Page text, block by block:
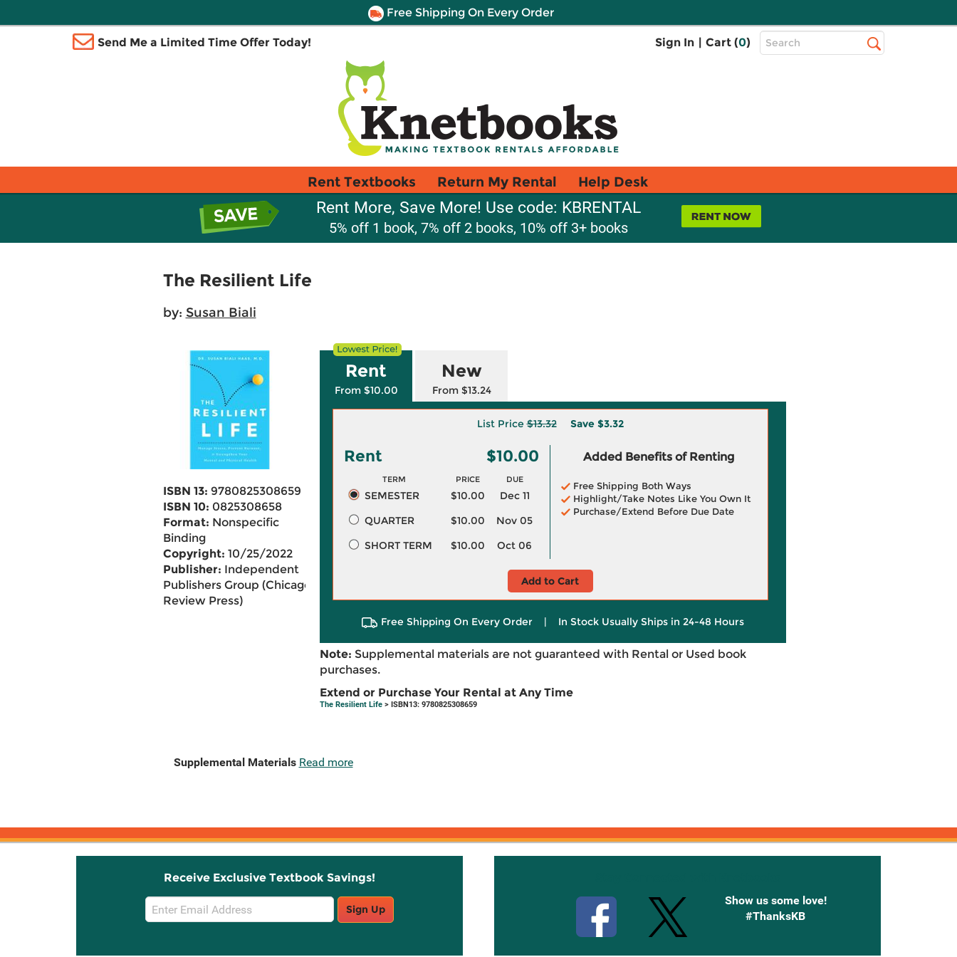
Free Shipping On Every Order
Send Me a Limited Time Offer Today! Sign In | Cart (0)
Top
Search
Rent Textbooks Return My Rental Help Desk
Rent More, Save More! Use code: KBRENTAL
5% off 1 book, 7% off 2 books, 10% off 3+ books
The Resilient Life
by: Susan Biali
ISBN 13: 9780825308659
ISBN 10: 0825308658
Format: Nonspecific
Binding
Copyright: 10/25/2022
Publisher: Independent
Publishers Group (Chicago
Review Press)
Rent
From $10.00
New
From $13.24
List Price$13.32 Save $3.32
Rent $10.00
TERM PRICE DUE
SEMESTER $10.00
Dec 11
QUARTER
$10.00
Nov 05
SHORT TERM
$10.00 Oct 06
Added Benefits of Renting
Free Shipping Both Ways
Highlight/Take Notes Like You Own It
Purchase/Extend Before Due Date
Add to Cart
Free Shipping On Every Order | In Stock Usually Ships in 24-48 Hours
Note: Supplemental materials are not guaranteed with Rental or Used book
purchases.
Extend or Purchase Your Rental at Any Time
The Resilient Life> ISBN13: 9780825308659
Supplemental Materials Read more
Receive Exclusive Textbook Savings!
Email
Sign
Sign Up
Show us some love!
#ThanksKB